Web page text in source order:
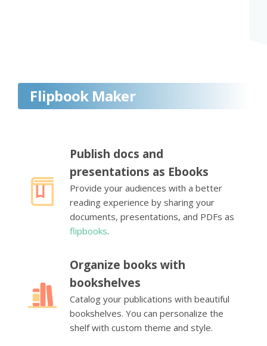
Flipbook Maker
Publish docs and
presentations as Ebooks
Provide your audiences with a better
reading experience by sharing your
documents, presentations, and PDFs as
flipbooks.
Organize books with
bookshelves
Catalog your publications with beautiful
bookshelves. You can personalize the
shelf with custom theme and style.